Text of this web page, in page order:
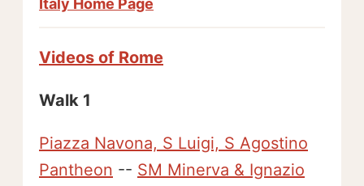
Italy Home Page
Videos of Rome
Walk 1
Piazza Navona, S Luigi, S Agostino
Pantheon -- SM Minerva & Ignazio